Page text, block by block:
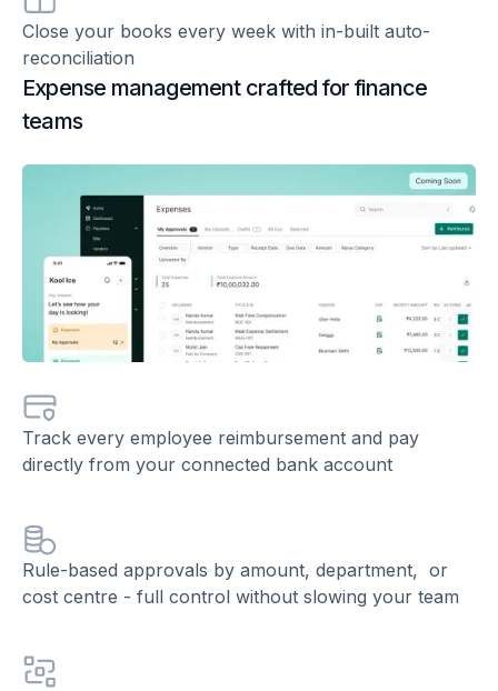
Close your books every week with in-built auto-
reconciliation
Expense management crafted for finance
teams
Track every employee reimbursement and pay
directly from your connected bank account
Rule-based approvals by amount, department, or
cost centre - full control without slowing your team